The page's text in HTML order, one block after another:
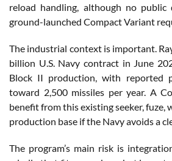
reload handling, although no public
ground-launched Compact Variant
The industrial context is important.
billion U.S. Navy contract in June
Block II production, with reported
toward 2,500 missiles per year. A
benefit from this existing seeker, fuze,
production base if the Navy avoids a
The program’s main risk is